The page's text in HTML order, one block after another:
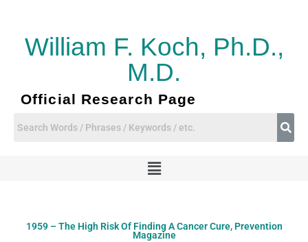
contentWilliam F. Koch, Ph.D.,
M.D.
Official Research Page
Menu
1959 – The High Risk Of Finding A Cancer Cure, Prevention
Magazine